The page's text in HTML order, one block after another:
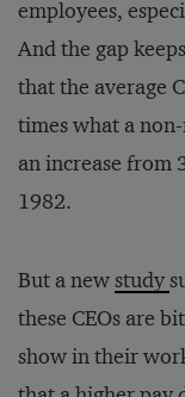
employees,
And the gap
that the average
times what a
an increase from
1982.
But a newstudy
these CEOs are
show in their